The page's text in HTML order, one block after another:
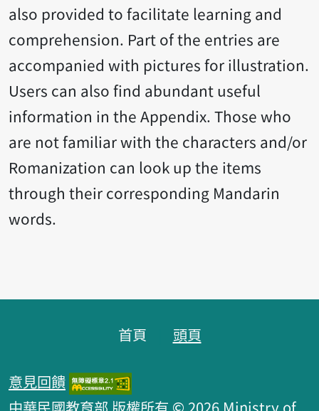
also provided to facilitate learning and
comprehension. Part of the entries are
accompanied with pictures for illustration.
Users can also find abundant useful
information in the Appendix. Those who
are not familiar with the characters and/or
Romanization can look up the items
through their corresponding Mandarin
words.
首頁 頭頁
意見回饋